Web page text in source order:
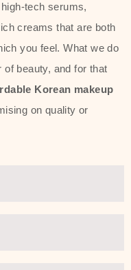
line is full of
asserums,
are effective
little. If you
glass-skin
to offering
tech serums,
creams that are both
you feel. What we do
of beauty, and for that
Korean makeup
on quality or